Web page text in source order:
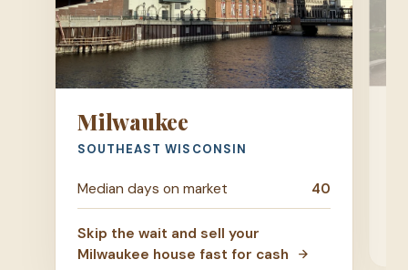
Milwaukee
SOUTHEAST WISCONSIN
Median days on market 40
Skip the wait and sell your
Milwaukee house fast for cash